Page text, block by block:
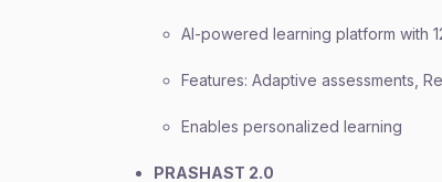
AI-powered learning platform with
Features: Adaptive assessments,
Enables personalized learning
PRASHAST 2.0